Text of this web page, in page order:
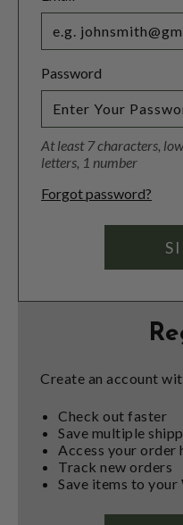
Password
At least 7 characters,
letters, 1 number
Forgot password?
Create an account
Check out faster
Save multiple
Access your order
Track new orders
Save items to your